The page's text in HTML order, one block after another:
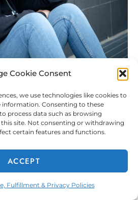
Cookie Consent
we use technologies like cookies to
information. Consenting to these
process data such as browsing
site. Not consenting or withdrawing
certain features and functions.
ACCEPT
Fulfillment & Privacy Policies
Bullying Has Had on My